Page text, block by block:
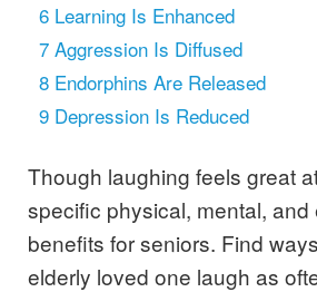
6 Learning Is Enhanced
7 Aggression Is Diffused
8 Endorphins Are Released
9 Depression Is Reduced
Though laughing feels great at any age, it has
specific physical, mental, and
benefits for seniors. Find
elderly loved one laugh as